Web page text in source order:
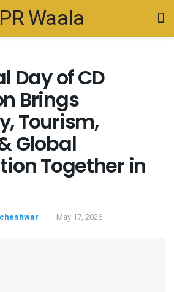
Day of CD
Brings
Tourism,
Global
Together in
May 17, 2026